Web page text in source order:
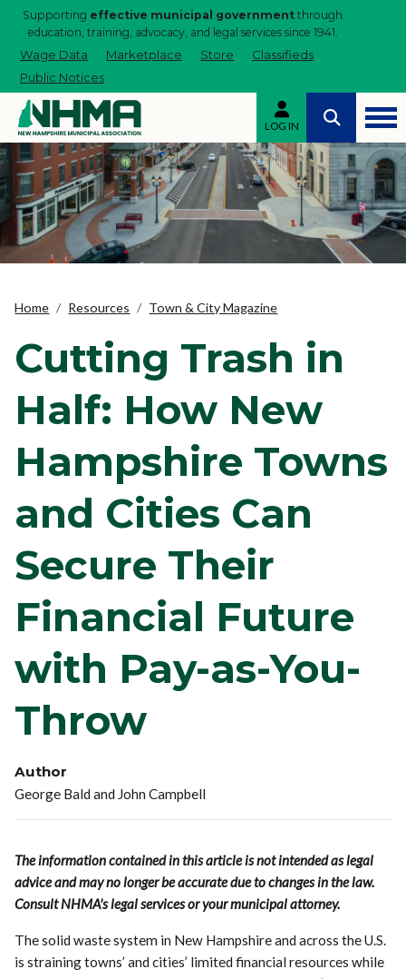
Supporting effective municipal government through
education, training, advocacy, and legal services since 1941.
Wage Data Marketplace Store
Classifieds
Public Notices
LOG IN
Home Resources Town & City Magazine
Cutting Trash in
Half: How New
Hampshire Towns
and Cities Can
Secure Their
Financial Future
with Pay-as-You-
Throw
Author
George Bald and John Campbell
The information contained in this article is not intended as legal
advice and may no longer be accurate due to changes in the law.
Consult NHMA's legal services or your municipal attorney.
The solid waste system in New Hampshire and across the U.S.
is straining towns’ and cities’ limited financial resources while